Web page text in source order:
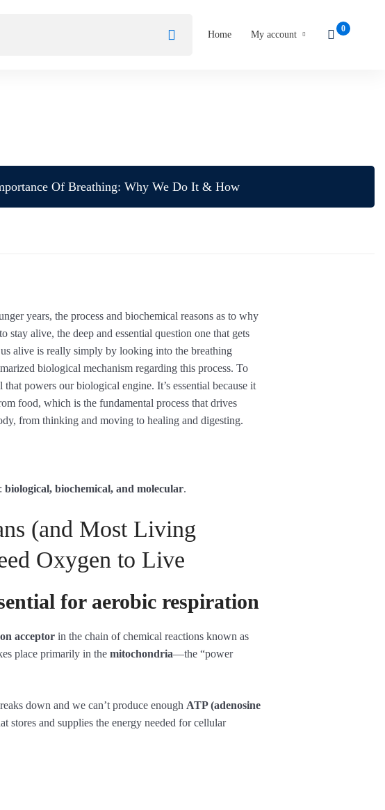
Home My account
Of Breathing: Why We Do It & How
years, the process and biochemical reasons as to why
stay alive, the deep and essential question one that gets
alive is really simply by looking into the breathing
biological mechanism regarding this process. To
powers our biological engine. It’s essential because it
food, which is the fundamental process that drives
from thinking and moving to healing and digesting.
biological, biochemical, and molecular.
(and Most Living
Oxygen to Live
for aerobic respiration
acceptor in the chain of chemical reactions known as
place primarily in the mitochondria—the “power
down and we can’t produce enough ATP (adenosine
stores and supplies the energy needed for cellular